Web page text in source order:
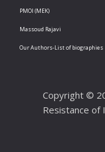
PMOI (MEK)
Massoud Rajavi
Our Authors-List of biographies
Copyright ©
Resistance of